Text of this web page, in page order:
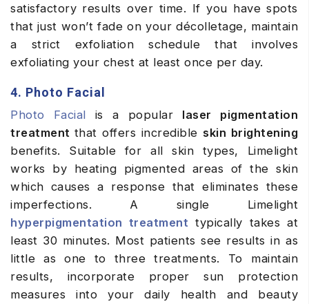
satisfactory results over time. If you have spots
that just won’t fade on your décolletage, maintain
a strict exfoliation schedule that involves
exfoliating your chest at least once per day.
4. Photo Facial
Photo Facial is a popular laser pigmentation
treatment that offers incredible skin brightening
benefits. Suitable for all skin types, Limelight
works by heating pigmented areas of the skin
which causes a response that eliminates these
imperfections. A single Limelight
hyperpigmentation treatment typically takes at
least 30 minutes. Most patients see results in as
little as one to three treatments. To maintain
results, incorporate proper sun protection
measures into your daily health and beauty